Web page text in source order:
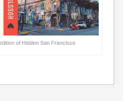
of Hidden San Francisco